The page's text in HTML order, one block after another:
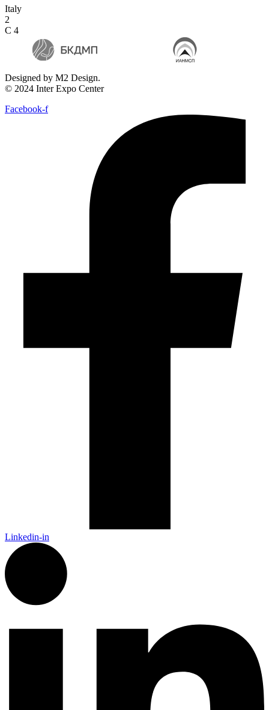
Italy
2
C 4
Designed by M2 Design.
© 2024 Inter Expo Center
Facebook-f
Linkedin-in